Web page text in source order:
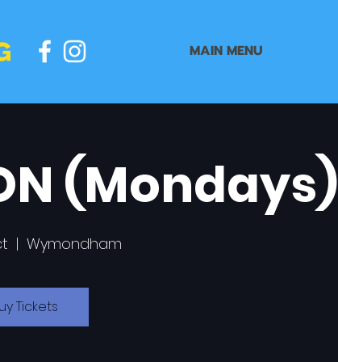
MAIN MENU
(Mondays)
  |
Wymondham
Tickets